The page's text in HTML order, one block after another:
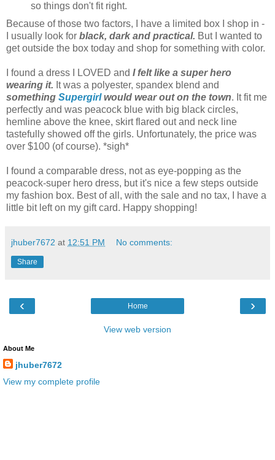
so things don't fit right.
Because of those two factors, I have a limited box I shop in -
I usually look for black, dark and practical. But I wanted to
get outside the box today and shop for something with color.
I found a dress I LOVED and I felt like a super hero
wearing it. It was a polyester, spandex blend and
something Supergirlwould wear out on the town. It fit me
perfectly and was peacock blue with big black circles,
hemline above the knee, skirt flared out and neck line
tastefully showed off the girls. Unfortunately, the price was
over $100 (of course). *sigh*
I found a comparable dress, not as eye-popping as the
peacock-super hero dress, but it's nice a few steps outside
my fashion box. Best of all, with the sale and no tax, I have a
little bit left on my gift card. Happy shopping!
jhuber7672 at 12:51 PM No comments:
Share
‹ ›
Home
View web version
About Me
jhuber7672
View my complete profile